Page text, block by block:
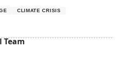
CLIMATE CRISIS
Team